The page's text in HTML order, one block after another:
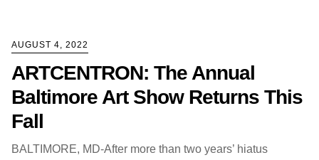
AUGUST 4, 2022
ARTCENTRON: The Annual
Baltimore Art Show Returns This
Fall
BALTIMORE, MD-After more than two years’ hiatus